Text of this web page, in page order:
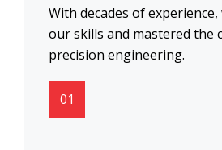
With decades of
our skills and mastered the
precision engineering.
01